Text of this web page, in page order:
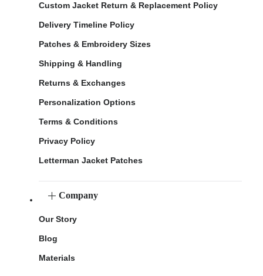
Custom Jacket Return & Replacement Policy
Delivery Timeline Policy
Patches & Embroidery Sizes
Shipping & Handling
Returns & Exchanges
Personalization Options
Terms & Conditions
Privacy Policy
Letterman Jacket Patches
Company
Our Story
Blog
Materials